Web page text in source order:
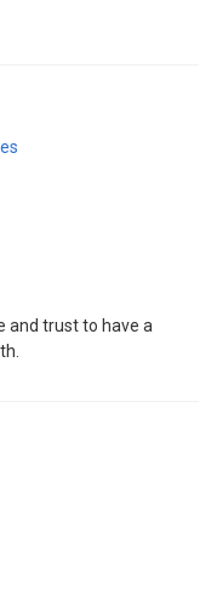
and trust to have a